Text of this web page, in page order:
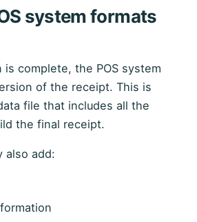
system formats
complete, the POS system
of the receipt. This is
file that includes all the
the final receipt.
also add: